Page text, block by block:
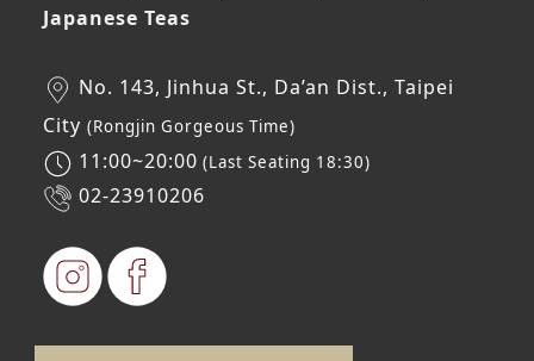
Japanese Teas
No. 143, Jinhua St., Da’an Dist., Taipei
City (Rongjin Gorgeous Time)
11:00~20:00 (Last Seating 18:30)
02-23910206